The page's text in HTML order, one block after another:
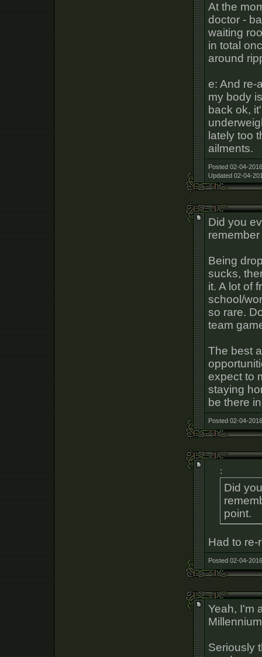
At the
doctor -
waiting
in total
around
e: And re-
my body
back ok,
lately too
ailments.
Posted 02-04-
Updated 02-04-
Did you
Being
sucks,
it. A lot of
school/
so rare.
team
The best
expect to
staying
be there
Posted 02-04-
:
Did
point.
Had to re-
Posted 02-04-
Yeah, I'm
Seriously